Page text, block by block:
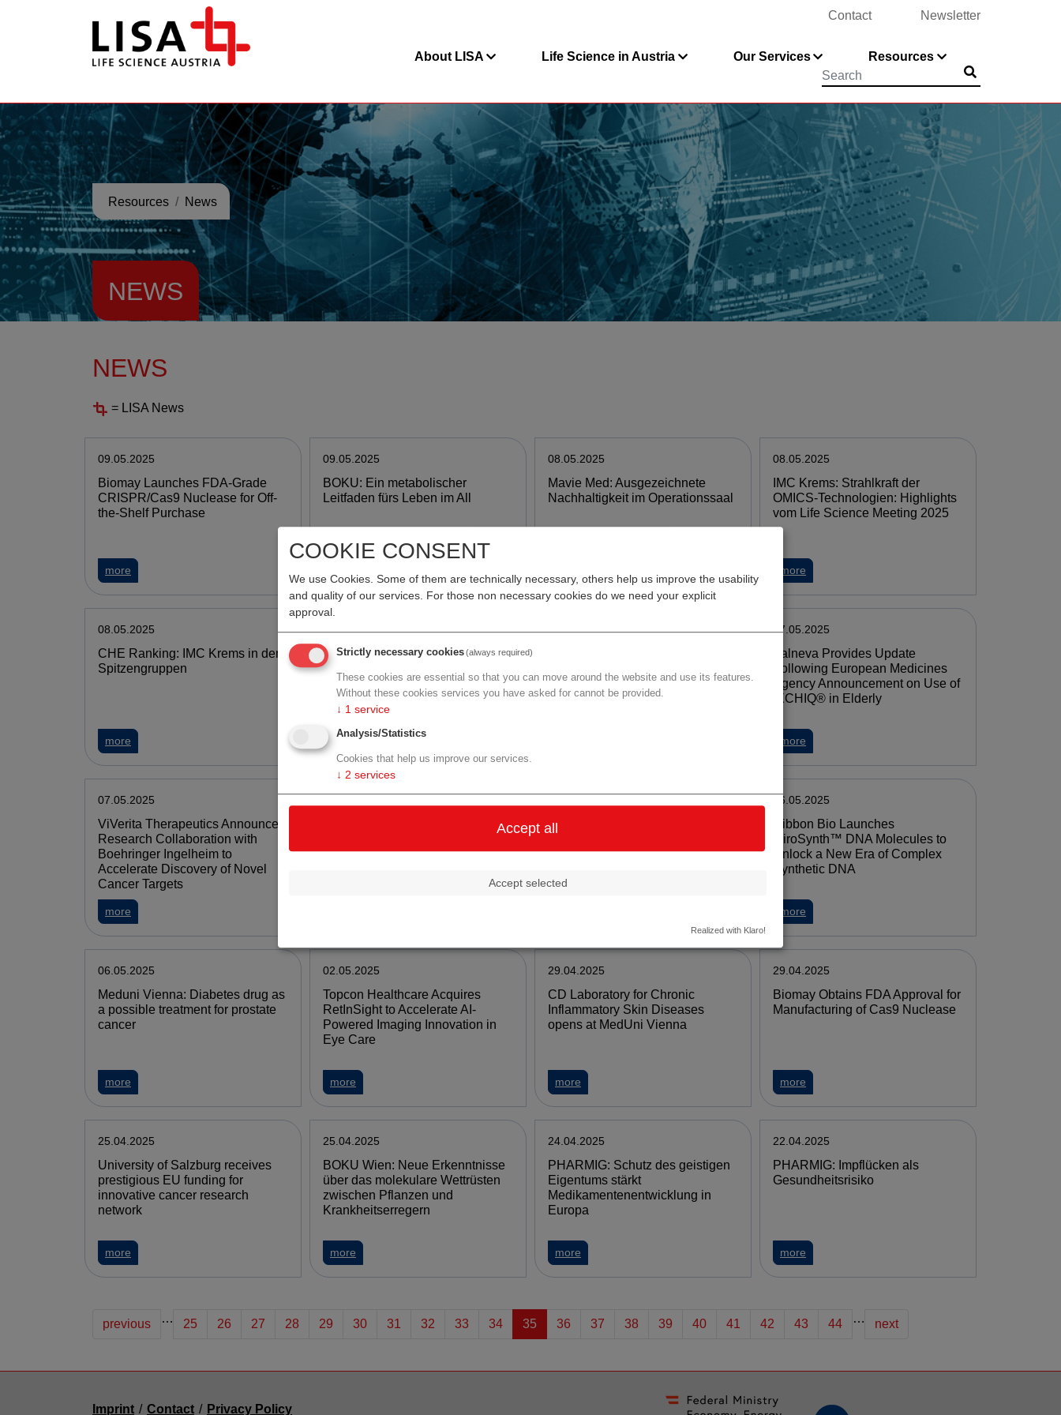
Contact Newsletter
About LISA Life Science in Austria Our Services
Resources
NEWS
Resources News
NEWS
= LISA News
09.05.2025
Biomay Launches FDA-Grade
CRISPR/Cas9 Nuclease for Off-
the-Shelf Purchase
more
09.05.2025
BOKU: Ein metabolischer
Leitfaden fürs Leben im All
08.05.2025
Mavie Med: Ausgezeichnete
Nachhaltigkeit im Operationssaal
08.05.2025
IMC Krems: Strahlkraft der
OMICS-Technologien: Highlights
vom Life Science Meeting 2025
more
08.05.2025
CHE Ranking: IMC Krems in den
Spitzengruppen
more
08.05.2025
Meduni Vienna: Important step
towards improving diagnosis and
treatment of brain metastases
more
07.05.2025 07.05.2025
Valneva Provides Update
Following European Medicines
Agency Announcement on Use of
IXCHIQ® in Elderly
more
07.05.2025
ViVerita Therapeutics Announces
Research Collaboration with
Boehringer Ingelheim to
Accelerate Discovery of Novel
Cancer Targets
more
Provides Corporate Updates
AGES entwickelt und testet
06.05.2025
Ribbon Bio Launches
MiroSynth™ DNA Molecules to
Unlock a New Era of Complex
Synthetic DNA
more
06.05.2025
Meduni Vienna: Diabetes drug as
a possible treatment for prostate
cancer
more
02.05.2025
Topcon Healthcare Acquires
RetInSight to Accelerate AI-
Powered Imaging Innovation in
Eye Care
more
29.04.2025
CD Laboratory for Chronic
Inflammatory Skin Diseases
opens at MedUni Vienna
more
29.04.2025
Biomay Obtains FDA Approval for
Manu­facturing of Cas9 Nuclease
more
25.04.2025
University of Salzburg receives
prestigious EU funding for
innovative cancer research
network
more
25.04.2025
BOKU Wien: Neue Erkenntnisse
über das molekulare Wettrüsten
zwischen Pflanzen und
Krankheitserregern
more
24.04.2025
PHARMIG: Schutz des geistigen
Eigentums stärkt
Medikamentenentwicklung in
Europa
more
22.04.2025
PHARMIG: Impflücken als
Gesundheitsrisiko
more
previous … 25 26 27 28 29 30 31 32 33 34 35 36 37 38 39 40 41 42 43 44 … next
Imprint / Contact / Privacy Policy
COOKIE CONSENT
We use Cookies. Some of them are technically necessary, others help us improve the usability
and quality of our services. For those non necessary cookies do we need your explicit
approval.
Strictly necessary cookies(always required)
These cookies are essential so that you can move around the website and use its features.
Without these cookies services you have asked for cannot be provided.
↓ 1 service
Analysis/Statistics
Cookies that help us improve our services.
↓ 2 services
Accept selected
Accept all
Realized with Klaro!